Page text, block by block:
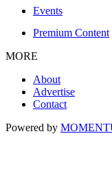
Events
Premium Content
MORE
About
Advertise
Contact
Powered by